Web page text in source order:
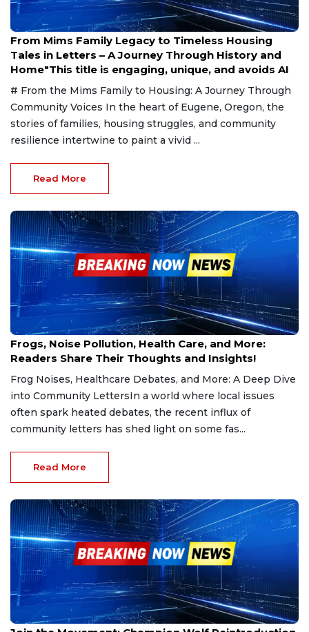
Jan 30, 2025
From Mims Family Legacy to Timeless Housing
Tales in Letters – A Journey Through History and
Home"This title is engaging, unique, and avoids AI
# From the Mims Family to Housing: A Journey Through
Community Voices In the heart of Eugene, Oregon, the
stories of families, housing struggles, and community
resilience intertwine to paint a vivid ...
Read More
Jan 23, 2025
Frogs, Noise Pollution, Health Care, and More:
Readers Share Their Thoughts and Insights!
Frog Noises, Healthcare Debates, and More: A Deep Dive
into Community LettersIn a world where local issues
often spark heated debates, the recent influx of
community letters has shed light on some fas...
Read More
Jan 18, 2025